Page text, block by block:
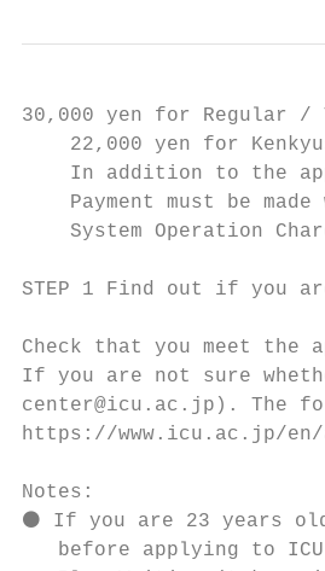
30,000 yen for Regular /
22,000 yen for
In addition to the
Payment must be made
System Operation
STEP 1 Find out if you
Check that you meet
If you are not sure
center@icu.ac.jp). The
https://www.icu.ac.jp/en/
Notes:
⚫ If you are 23 years
before applying to